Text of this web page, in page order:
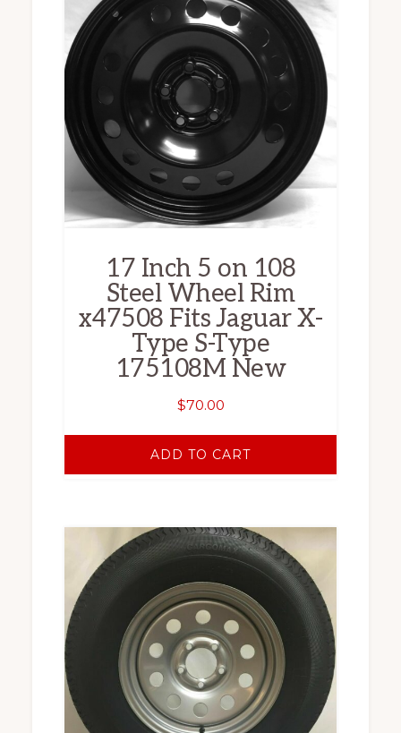
17 Inch 5 on 108
Steel Wheel Rim
x47508 Fits Jaguar X-
Type S-Type
175108M New
$70.00
ADD TO CART